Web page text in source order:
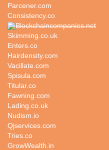
Parcener.com
Consistency.co
Blockchaincompanies.net
Skimming.co.uk
Enters.co
Hairdensity.com
Vacillate.com
Spisula.com
Titular.co
Fawning.com
Lading.co.uk
Nudism.io
Qjservices.com
Tries.co
GrowWealth.in